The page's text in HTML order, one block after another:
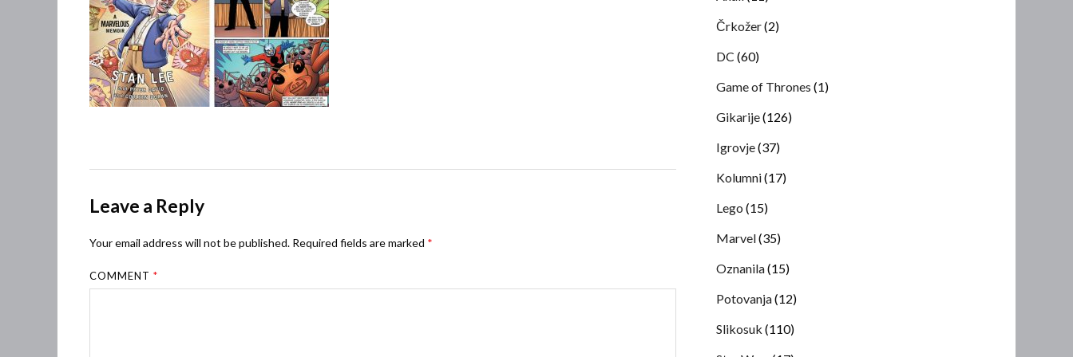
Leave a Reply
Your email address will not be published. Required fields are marked *
COMMENT*
Črkožer(2)
DC (60)
Game of Thrones (1)
Gikarije(126)
Igrovje(37)
Kolumni(17)
Lego (15)
Marvel(35)
Oznanila(15)
Potovanja(12)
Slikosuk (110)